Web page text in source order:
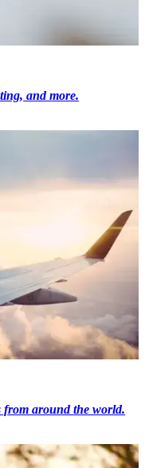
and more.
from around the world.